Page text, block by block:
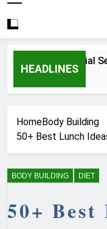
HEADLINES
How a Social
HomeBody Building
50+ Best Lunch
BODY BUILDING DIET
50+ Best